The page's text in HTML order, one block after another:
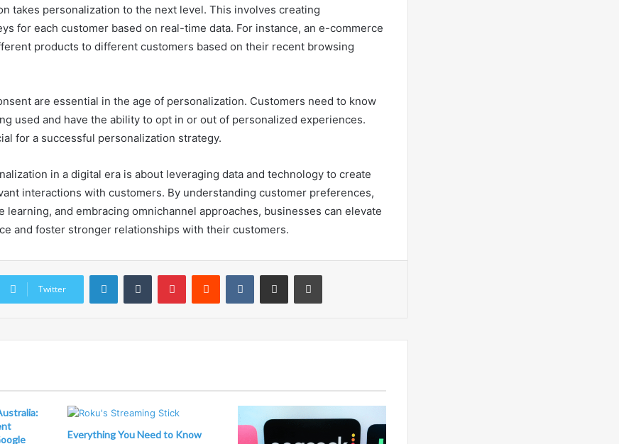
takes personalization to the next level. This involves creating
for each customer based on real-time data. For instance, an e-commerce
products to different customers based on their recent browsing
are essential in the age of personalization. Customers need to know
used and have the ability to opt in or out of personalized experiences.
for a successful personalization strategy.
in a digital era is about leveraging data and technology to create
interactions with customers. By understanding customer preferences,
learning, and embracing omnichannel approaches, businesses can elevate
and foster stronger relationships with their customers.
Twitter
LinkedInTumblr PinterestReddit VKontakteShare via Email Print
Everything You Need to Know